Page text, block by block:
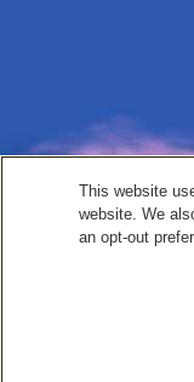
This website
website. We
an opt-out